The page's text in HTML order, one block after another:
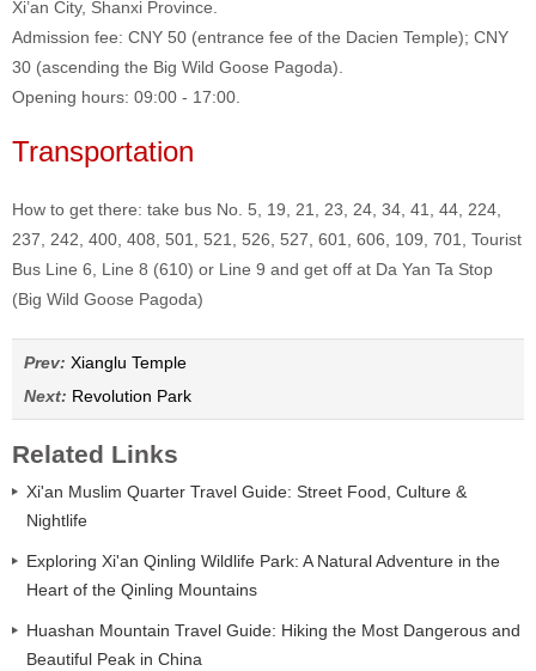
Xi’an City, Shanxi Province.
Admission fee: CNY 50 (entrance fee of the Dacien Temple); CNY
30 (ascending the Big Wild Goose Pagoda).
Opening hours: 09:00 - 17:00.
Transportation
How to get there: take bus No. 5, 19, 21, 23, 24, 34, 41, 44, 224,
237, 242, 400, 408, 501, 521, 526, 527, 601, 606, 109, 701, Tourist
Bus Line 6, Line 8 (610) or Line 9 and get off at Da Yan Ta Stop
(Big Wild Goose Pagoda)
Prev: Xianglu Temple
Next: Revolution Park
Related Links
Xi'an Muslim Quarter Travel Guide: Street Food, Culture &
Nightlife
Exploring Xi'an Qinling Wildlife Park: A Natural Adventure in the
Heart of the Qinling Mountains
Huashan Mountain Travel Guide: Hiking the Most Dangerous and
Beautiful Peak in China